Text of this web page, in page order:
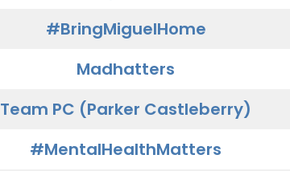
#BringMiguelHome
Madhatters
Team PC (Parker Castleberry)
#MentalHealthMatters